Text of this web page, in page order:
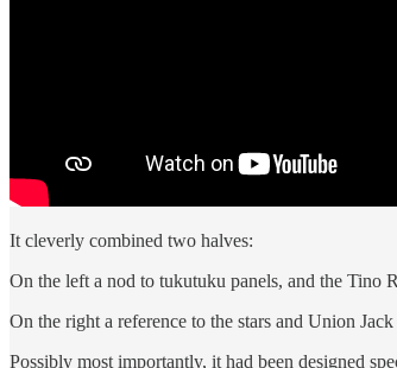
It cleverly combined two halves:
On the left a nod to tukutuku panels, and the Tino
On the right a reference to the stars and Union
Possibly most importantly, it had been designed